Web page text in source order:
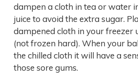
dampen a cloth in tea or water
juice to avoid the extra sugar.
dampened cloth in your freezer
(not frozen hard). When your
the chilled cloth it will have a
those sore gums.